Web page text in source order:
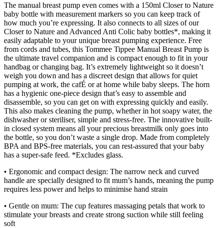
The manual breast pump even comes with a 150ml Closer to Nature
baby bottle with measurement markers so you can keep track of
how much you’re expressing. It also connects to all sizes of our
Closer to Nature and Advanced Anti Colic baby bottles*, making it
easily adaptable to your unique breast pumping experience. Free
from cords and tubes, this Tommee Tippee Manual Breast Pump is
the ultimate travel companion and is compact enough to fit in your
handbag or changing bag. It’s extremely lightweight so it doesn’t
weigh you down and has a discreet design that allows for quiet
pumping at work, the cafÉ or at home while baby sleeps. The horn
has a hygienic one-piece design that’s easy to assemble and
disassemble, so you can get on with expressing quickly and easily.
This also makes cleaning the pump, whether in hot soapy water, the
dishwasher or steriliser, simple and stress-free. The innovative built-
in closed system means all your precious breastmilk only goes into
the bottle, so you don’t waste a single drop. Made from completely
BPA and BPS-free materials, you can rest-assured that your baby
has a super-safe feed. *Excludes glass.
• Ergonomic and compact design: The narrow neck and curved
handle are specially designed to fit mum’s hands, meaning the pump
requires less power and helps to minimise hand strain
• Gentle on mum: The cup features massaging petals that work to
stimulate your breasts and create strong suction while still feeling
soft